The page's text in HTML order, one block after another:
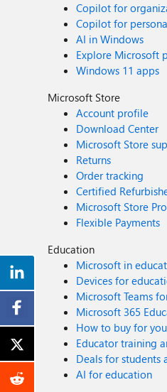
Copilot for
Copilot for
AI in Windows
Explore Microsoft
Windows 11 apps
Microsoft Store
Account profile
Download Center
Microsoft Store
Returns
Order tracking
Certified
Microsoft Store
Flexible Payments
Education
Microsoft in
Devices for
Microsoft Teams
Microsoft 365
How to buy for
Educator training
Deals for students
AI for education